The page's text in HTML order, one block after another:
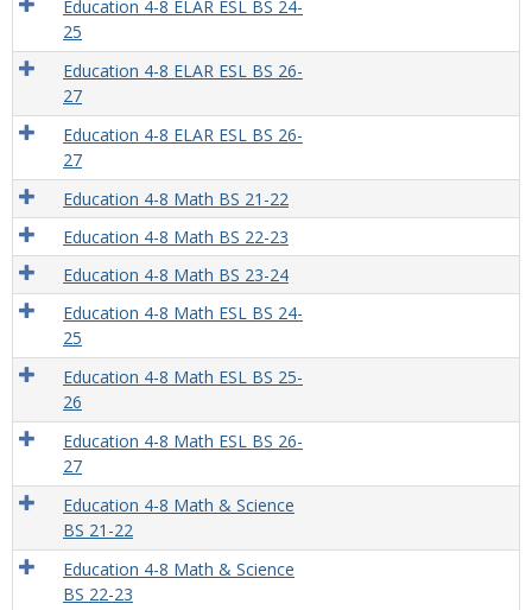
Education 4-8 ELAR ESL BS 24-
25
Education 4-8 ELAR ESL BS 26-
27
Education 4-8 ELAR ESL BS 26-
27
Education 4-8 Math BS 21-22
Education 4-8 Math BS 22-23
Education 4-8 Math BS 23-24
Education 4-8 Math ESL BS 24-
25
Education 4-8 Math ESL BS 25-
26
Education 4-8 Math ESL BS 26-
27
Education 4-8 Math & Science
BS 21-22
Education 4-8 Math & Science
BS 22-23